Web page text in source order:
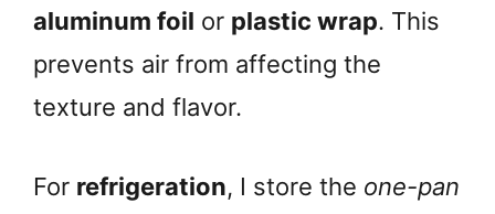
aluminum foil or plastic wrap. This
prevents air from affecting the
texture and flavor.
For refrigeration, I store the one-pan